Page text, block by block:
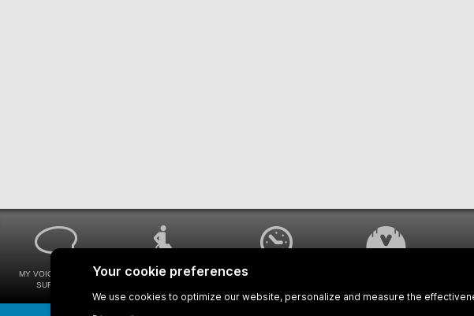
MY VOICE MY STM
SURVEYS
UNIVERSAL
WAYS FOR VIEWING